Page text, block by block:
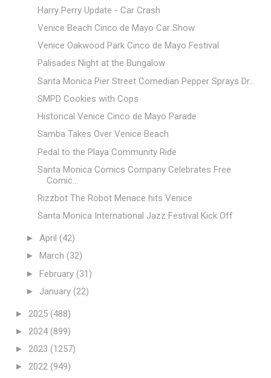
Harry Perry Update - Car Crash
Venice Beach Cinco de Mayo Car Show
Venice Oakwood Park Cinco de Mayo Festival
Palisades Night at the Bungalow
Santa Monica Pier Street Comedian Pepper Sprays Dr...
SMPD Cookies with Cops
Historical Venice Cinco de Mayo Parade
Samba Takes Over Venice Beach
Pedal to the Playa Community Ride
Santa Monica Comics Company Celebrates Free
Comic...
Rizzbot The Robot Menace hits Venice
Santa Monica International Jazz Festival Kick Off
► April (42)
► March (32)
► February (31)
► January (22)
► 2025 (488)
► 2024(899)
► 2023 (1257)
► 2022 (949)